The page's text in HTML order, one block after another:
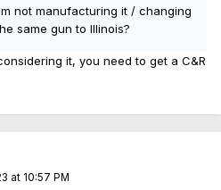
not manufacturing it / changing
same gun to Illinois?
it, you need to get a C&R
at 10:57 PM